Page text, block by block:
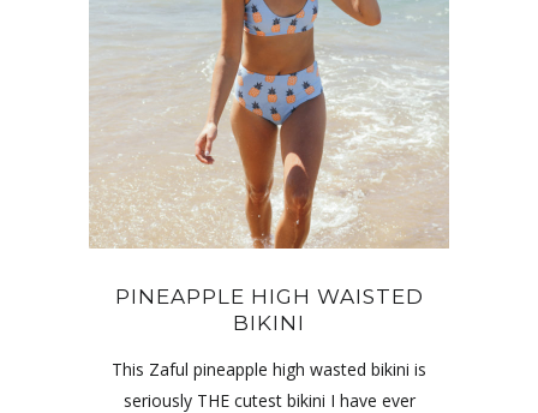
PINEAPPLE HIGH WAISTED
BIKINI
This Zaful pineapple high wasted bikini is
seriously THE cutest bikini I have ever